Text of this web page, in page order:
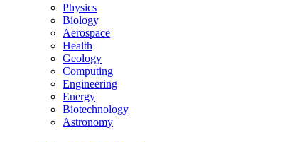
Physics
Biology
Aerospace
Health
Geology
Computing
Engineering
Energy
Biotechnology
Astronomy